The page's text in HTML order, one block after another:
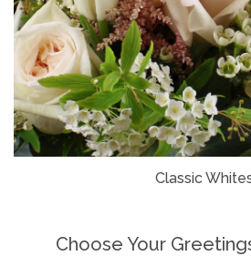
Classic
Choose Your